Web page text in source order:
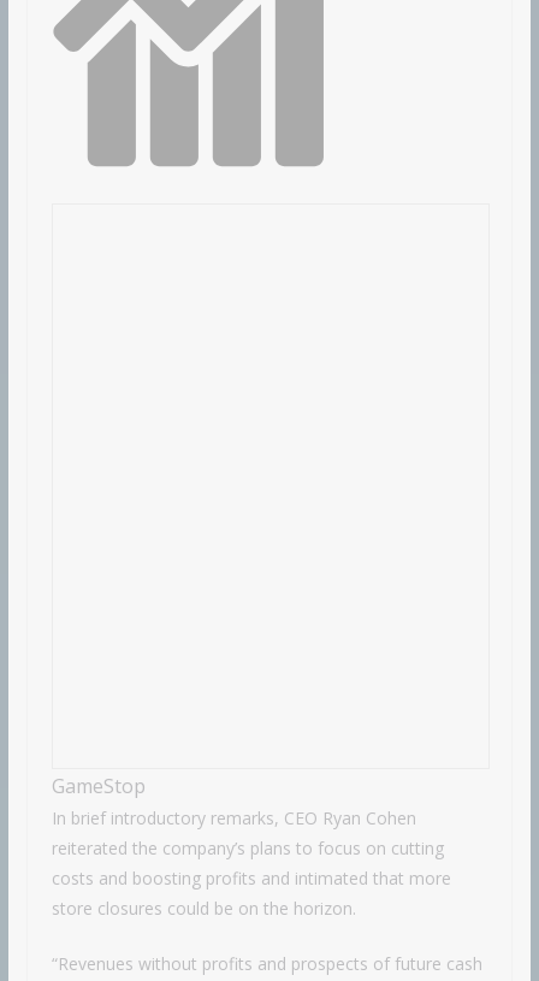
GameStop
In brief introductory remarks, CEO Ryan Cohen
reiterated the company’s plans to focus on cutting
costs and boosting profits and intimated that more
store closures could be on the horizon.
“Revenues without profits and prospects of future cash